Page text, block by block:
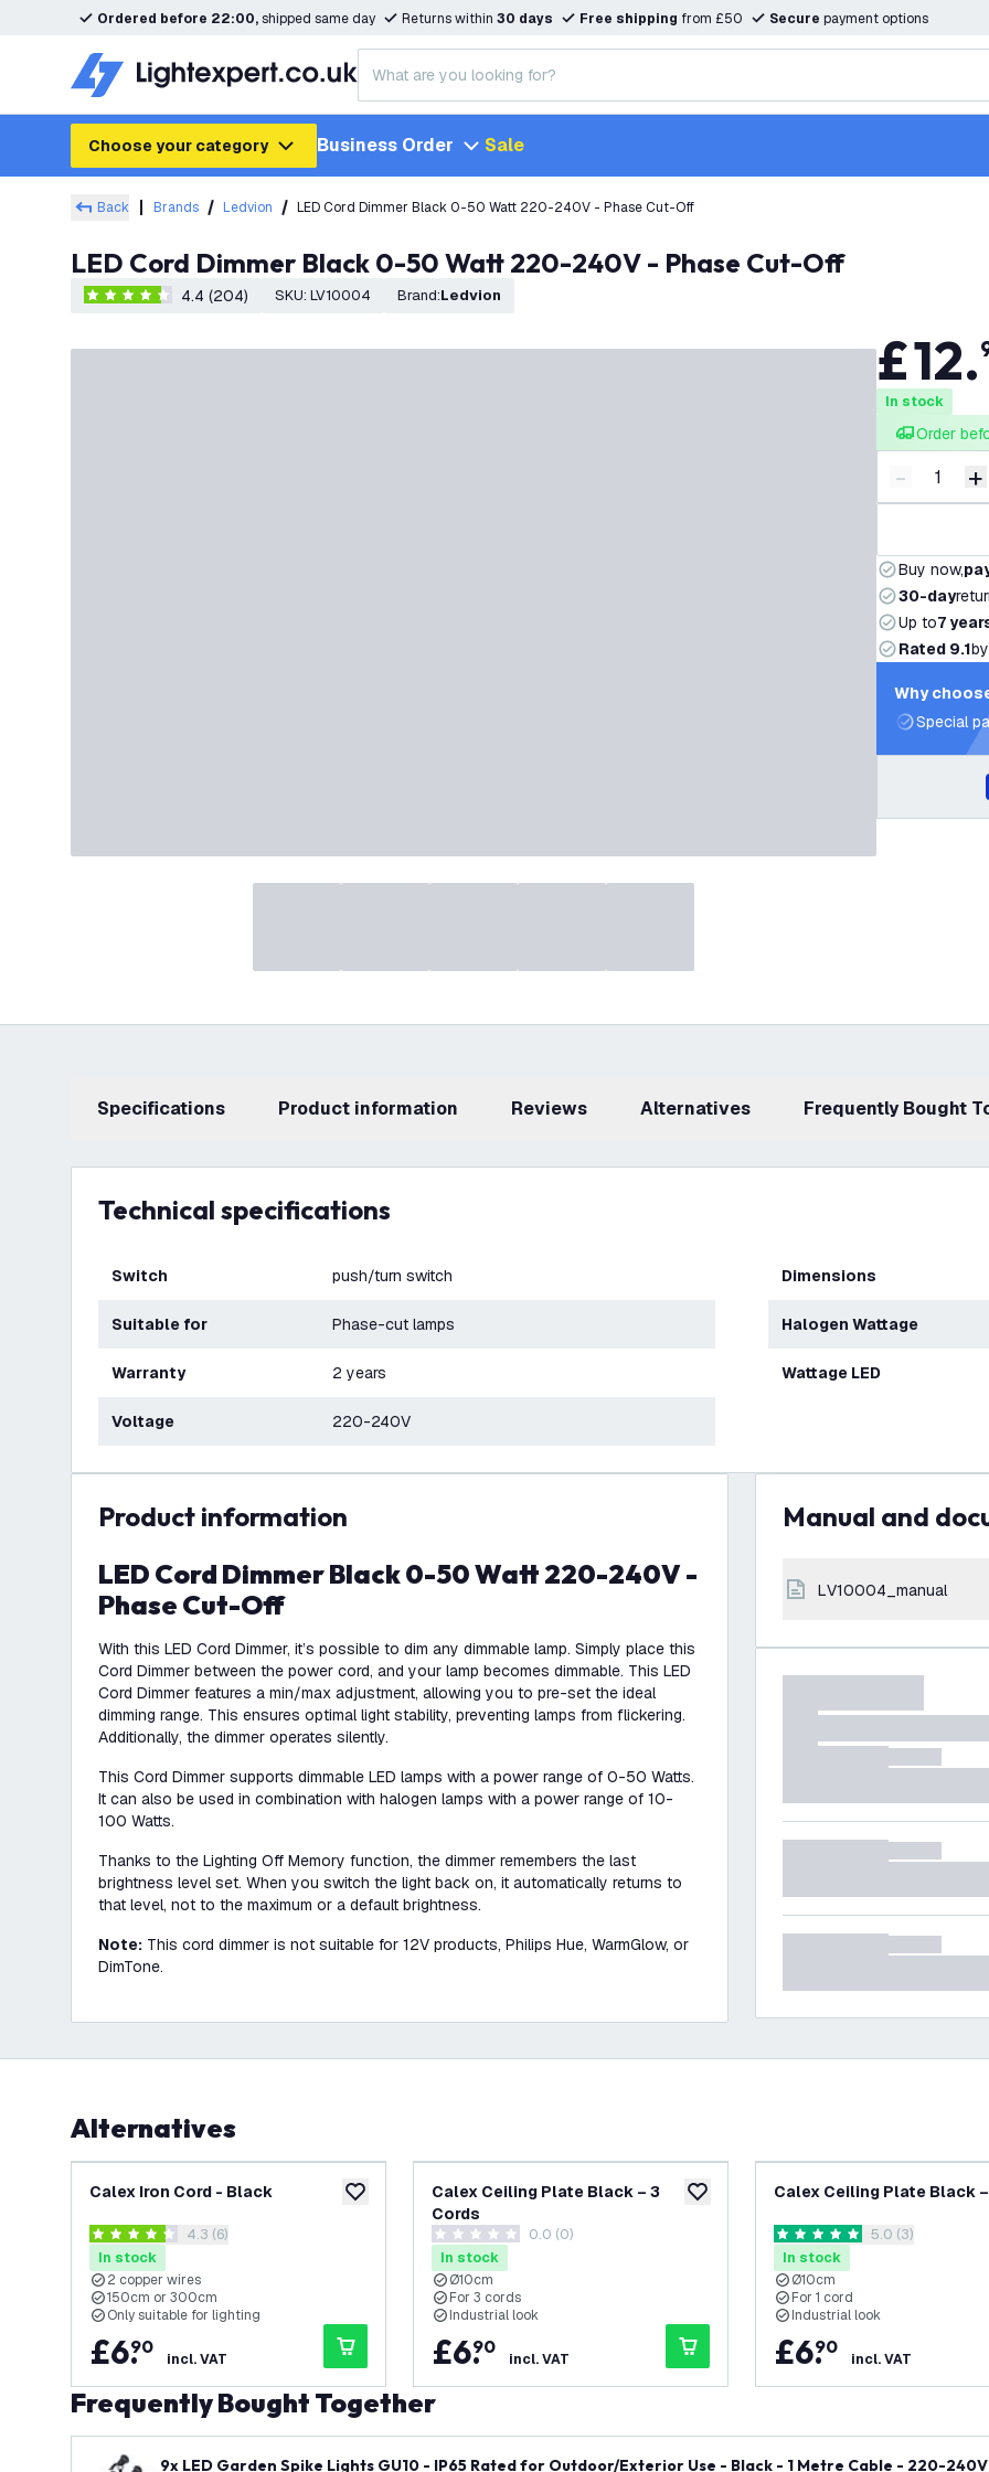
Ordered before 22:00,shipped same day Returns within 30 days Free shipping from £50 Secure payment options
Choose your category Business Order Sale
Back Brands Ledvion LED Cord Dimmer Black 0-50 Watt 220-240V - Phase Cut-Off
LED Cord Dimmer Black 0-50 Watt 220-240V - Phase Cut-Off
4.4 score stars4.4 (204) SKU: LV10004 Brand: Ledvion
£12.
In stock
Order
Decrease
- +
Buy now,
30-day
Up to7
Rated 9.1by
Why
Special
Specifications product information Reviews Alternatives Frequently Bought
Technical specifications
Switch push/turn switch
Suitable for Phase-cut lamps
Warranty 2 years
Voltage 220-240V
Dimensions
Halogen Wattage
Wattage LED
product information
LED Cord Dimmer Black 0-50 Watt 220-240V -
Phase Cut-Off
With this LED Cord Dimmer, it’s possible to dim any dimmable lamp. Simply place this
Cord Dimmer between the power cord, and your lamp becomes dimmable. This LED
Cord Dimmer features a min/max adjustment, allowing you to pre-set the ideal
dimming range. This ensures optimal light stability, preventing lamps from flickering.
Additionally, the dimmer operates silently.
This Cord Dimmer supports dimmable LED lamps with a power range of 0-50 Watts.
It can also be used in combination with halogen lamps with a power range of 10-
100 Watts.
Thanks to the Lighting Off Memory function, the dimmer remembers the last
brightness level set. When you switch the light back on, it automatically returns to
that level, not to the maximum or a default brightness.
Note: This cord dimmer is not suitable for 12V products, Philips Hue, WarmGlow, or
DimTone.
Manual and
LV10004_manual
Alternatives
add to wishlist
Calex Iron Cord - Black
open reviews drawer
4.3 score stars 4.3 (6)
In stock
2 copper wires
150cm or 300cm
Only suitable for lighting
£6.
90
incl. VAT
add to wishlist
Calex Ceiling Plate Black – 3
Cords
0 score stars 0.0 (0)
In stock
Ø10cm
For 3 cords
Industrial look
£6.
90
incl. VAT
Calex Ceiling Plate Black –
open reviews
5 score stars 5.0 (3)
In stock
Ø10cm
For 1 cord
Industrial look
£6.
90
incl. VAT
Frequently Bought Together
9x LED Garden Spike Lights GU10 - IP65 Rated for Outdoor/Exterior Use - Black - 1 Metre Cable - 220-